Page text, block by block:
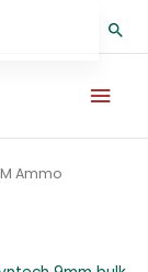
Main
Ammo